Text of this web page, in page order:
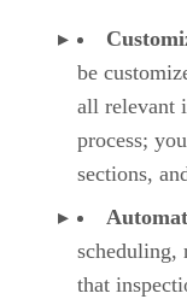
be
all relevant
process;
sections,
scheduling,
that